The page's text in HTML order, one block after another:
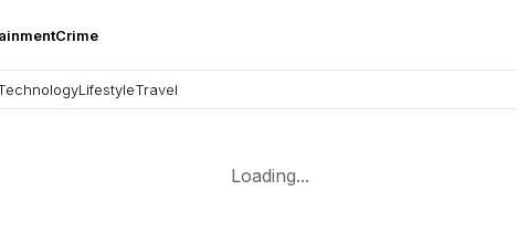
Crime
LifestyleTravel
Loading...